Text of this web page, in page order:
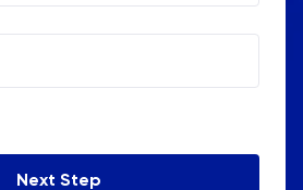
Next Step